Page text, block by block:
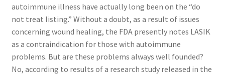
autoimmune illness have actually long been on the “do
not treat listing.” Without a doubt, as a result of issues
concerning wound healing, the FDA presently notes LASIK
as a contraindication for those with autoimmune
problems. But are these problems always well founded?
No, according to results of a research study released in the